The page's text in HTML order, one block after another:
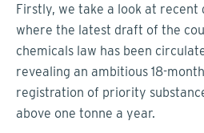
Firstly, we take a look at recent
where the latest draft of the
chemicals law has been
revealing an ambitious 18-
registration of priority
above one tonne a year.